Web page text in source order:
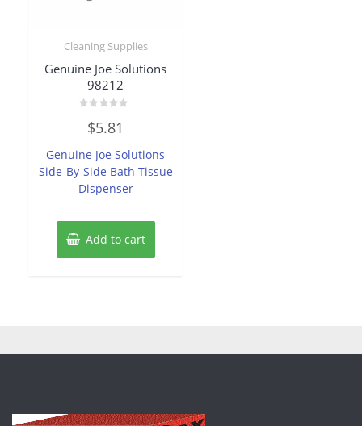
Cleaning Supplies
Genuine Joe Solutions
98212
out
5
$5.81
Genuine Joe Solutions
Side-By-Side Bath Tissue
Dispenser
Add to cart